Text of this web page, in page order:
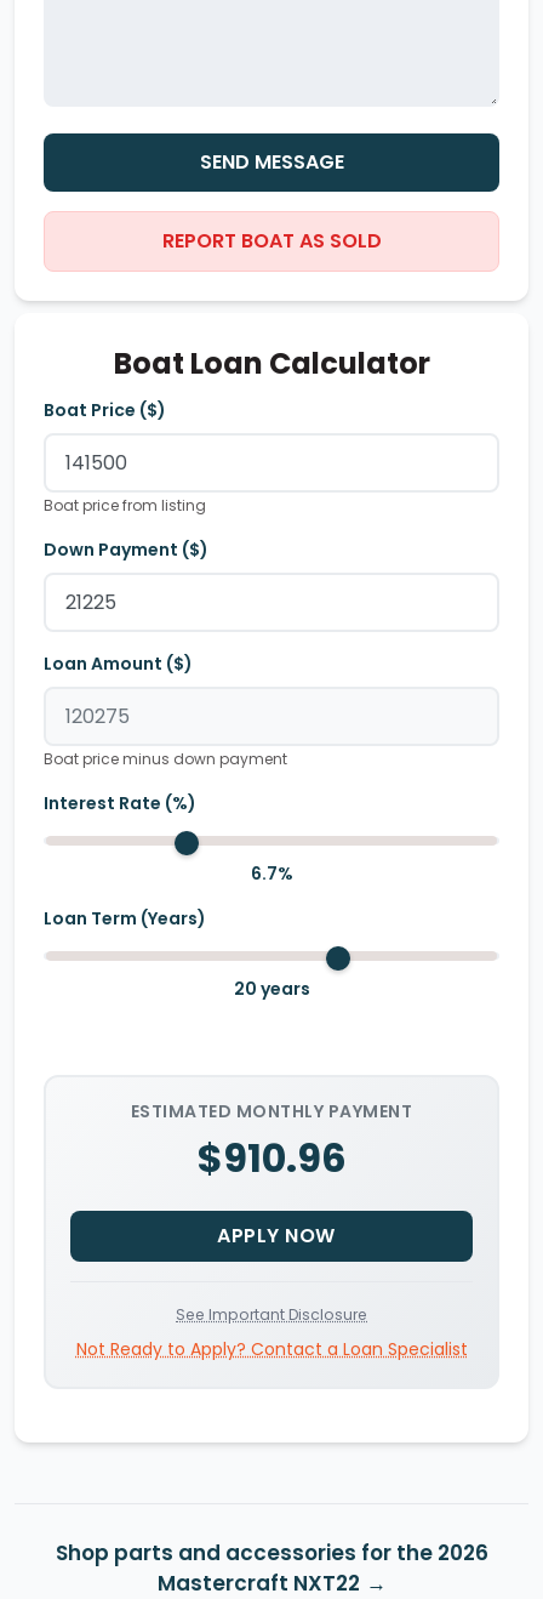
SEND MESSAGE
REPORT BOAT AS SOLD
Boat Loan Calculator
Boat Price ($)
Boat price from listing
Down Payment ($)
Loan Amount ($)
Boat price minus down payment
Interest Rate (%)
6.7%
Loan Term (Years)
20 years
ESTIMATED MONTHLY PAYMENT
$910.96
APPLY NOW
See Important Disclosure
Not Ready to Apply? Contact a Loan Specialist
Shop parts and accessories for the 2026
Mastercraft NXT22